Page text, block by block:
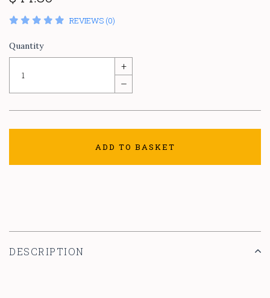
REVIEWS (0)
Quantity
+
–
ADD TO BASKET
DESCRIPTION